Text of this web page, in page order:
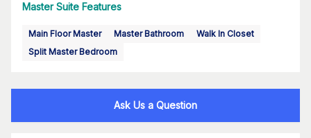
Master Suite Features
Main Floor Master Master Bathroom
Walk In Closet
Split Master Bedroom
Ask Us a Question